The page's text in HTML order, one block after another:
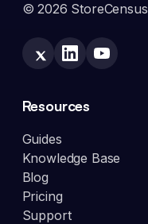
© 2026 StoreCensus
Resources
Guides
Knowledge Base
Blog
Pricing
Support